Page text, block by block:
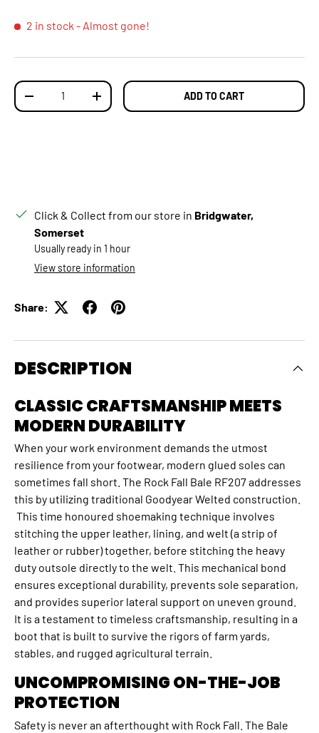
2 in stock - Almost gone!
Qty
DECREASE QUANTITYINCREASE QUANTITYADD TO CART
Click & Collect from our store in Bridgwater,
Somerset
Usually ready in 1 hour
View store information
Share:
DESCRIPTION
CLASSIC CRAFTSMANSHIP MEETS
MODERN DURABILITY
When your work environment demands the utmost
resilience from your footwear, modern glued soles can
sometimes fall short. The Rock Fall Bale RF207 addresses
this by utilizing traditional Goodyear Welted construction.
This time honoured shoemaking technique involves
stitching the upper leather, lining, and welt (a strip of
leather or rubber) together, before stitching the heavy
duty outsole directly to the welt. This mechanical bond
ensures exceptional durability, prevents sole separation,
and provides superior lateral support on uneven ground.
It is a testament to timeless craftsmanship, resulting in a
boot that is built to survive the rigors of farm yards,
stables, and rugged agricultural terrain.
UNCOMPROMISING ON-THE-JOB
PROTECTION
Safety is never an afterthought with Rock Fall. The Bale